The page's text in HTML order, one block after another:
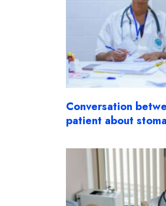
Conversation
patient about